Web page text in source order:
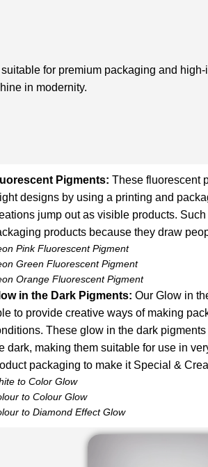
for premium packaging and
in modernity.
Pigments: These fluorescent
designs by using a printing and
jump out as visible products.
products because they draw
Pink Fluorescent Pigment
Green Fluorescent Pigment
Orange Fluorescent Pigment
in the Dark Pigments: Our Glow in
to provide creative ways of making
These glow in the dark
dark, making them suitable for use in
packaging to make it Special &
to Color Glow
to Colour Glow
to Diamond Effect Glow